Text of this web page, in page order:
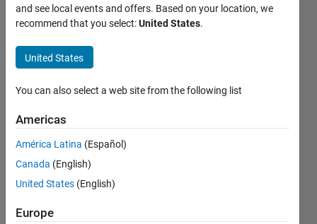
[Fixed
Point
Converter]
1000 bit
fraction
length at
2^x if x is
loaded
from .mat
and see local events and offers. Based on your location, we
recommend that you select:United States.
United States
You can also select a web site from the following list
Americas
América Latina (Español)
Canada (English)
United States (English)
Europe